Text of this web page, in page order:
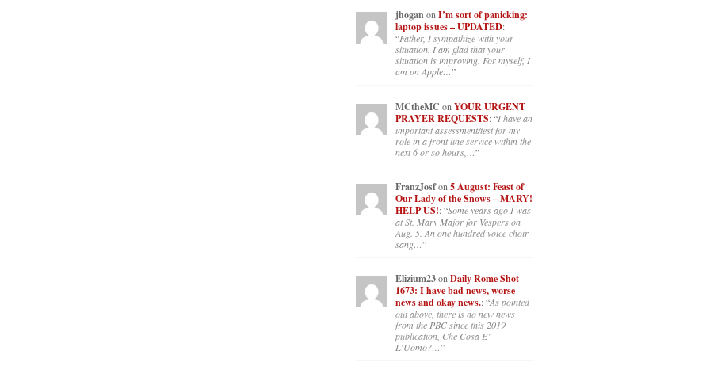
jhoganon I’m sort of panicking:
laptop issues – UPDATED:
“Father, I sympathize with your
situation. I am glad that your
situation is improving. For myself, I
am on Apple…”
MCtheMC on YOUR URGENT
PRAYER REQUESTS: “I have an
important assessment/test for my
role in a front line service within the
next 6 or so hours,…”
FranzJosfon 5 August: Feast of
Our Lady of the Snows – MARY!
HELP US!: “Some years ago I was
at St. Mary Major for Vespers on
Aug. 5. An one hundred voice choir
sang…”
Elizium23onDaily Rome Shot
1673: I have bad news, worse
news and okay news.: “As pointed
out above, there is no new news
from the PBC since this 2019
publication, Che Cosa E’
L’Uomo?…”